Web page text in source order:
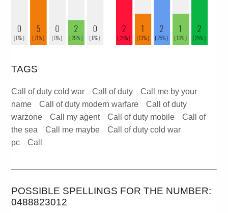
TAGS
Call of duty cold war Call of duty
Call me by your
name
Call of duty modern warfare
Call of duty
warzone
Call my agent Call of duty mobile
Call of
the sea
Call me maybe
Call of duty cold war
pc
Call
POSSIBLE SPELLINGS FOR THE NUMBER:
0488823012